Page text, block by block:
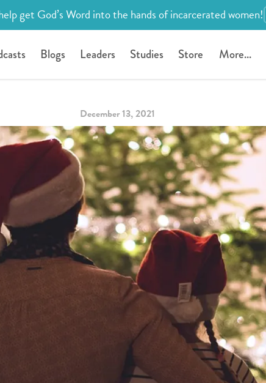
get God’s Word into the hands of incarcerated women!
Blogs Leaders Studies Store More...
December 13, 2021